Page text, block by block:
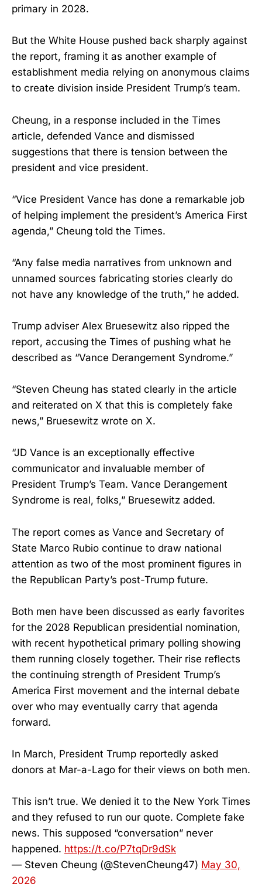
primary in 2028.
But the White House pushed back sharply against
the report, framing it as another example of
establishment media relying on anonymous claims
to create division inside President Trump’s team.
Cheung, in a response included in the Times
article, defended Vance and dismissed
suggestions that there is tension between the
president and vice president.
“Vice President Vance has done a remarkable job
of helping implement the president’s America First
agenda,” Cheung told the Times.
“Any false media narratives from unknown and
unnamed sources fabricating stories clearly do
not have any knowledge of the truth,” he added.
Trump adviser Alex Bruesewitz also ripped the
report, accusing the Times of pushing what he
described as “Vance Derangement Syndrome.”
“Steven Cheung has stated clearly in the article
and reiterated on X that this is completely fake
news,” Bruesewitz wrote on X.
“JD Vance is an exceptionally effective
communicator and invaluable member of
President Trump’s Team. Vance Derangement
Syndrome is real, folks,” Bruesewitz added.
The report comes as Vance and Secretary of
State Marco Rubio continue to draw national
attention as two of the most prominent figures in
the Republican Party’s post-Trump future.
Both men have been discussed as early favorites
for the 2028 Republican presidential nomination,
with recent hypothetical primary polling showing
them running closely together. Their rise reflects
the continuing strength of President Trump’s
America First movement and the internal debate
over who may eventually carry that agenda
forward.
In March, President Trump reportedly asked
donors at Mar-a-Lago for their views on both men.
This isn’t true. We denied it to the New York Times
and they refused to run our quote. Complete fake
news. This supposed “conversation” never
happened. https://t.co/P7tqDr9dSk
— Steven Cheung (@StevenCheung47) May 30,
2026